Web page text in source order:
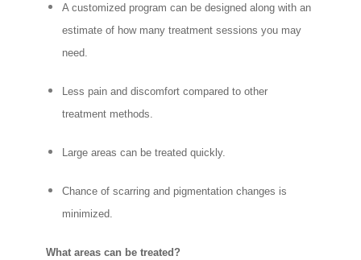
A customized program can be designed along with an
estimate of how many treatment sessions you may
need.
Less pain and discomfort compared to other
treatment methods.
Large areas can be treated quickly.
Chance of scarring and pigmentation changes is
minimized.
What areas can be treated?